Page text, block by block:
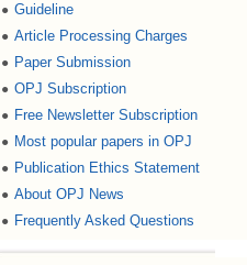
● Guideline
● Article Processing Charges
● Paper Submission
● OPJ Subscription
● Free Newsletter Subscription
● Most popular papers in OPJ
● Publication Ethics Statement
● About OPJ News
● Frequently Asked Questions